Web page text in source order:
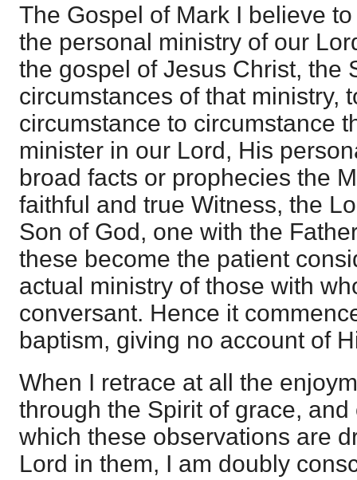
The Gospel of Mark I believe
the personal ministry of our
the gospel of Jesus Christ, the
circumstances of that ministry,
circumstance to circumstance
minister in our Lord, His
broad facts or prophecies the
faithful and true Witness, the
Son of God, one with the
these become the patient
actual ministry of those with
conversant. Hence it
baptism, giving no account of
When I retrace at all the
through the Spirit of grace,
which these observations are
Lord in them, I am doubly